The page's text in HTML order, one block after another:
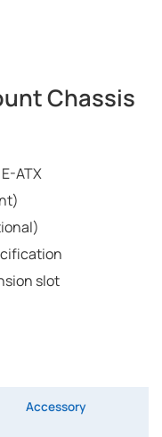
Chassis
ATX
slot
Accessory